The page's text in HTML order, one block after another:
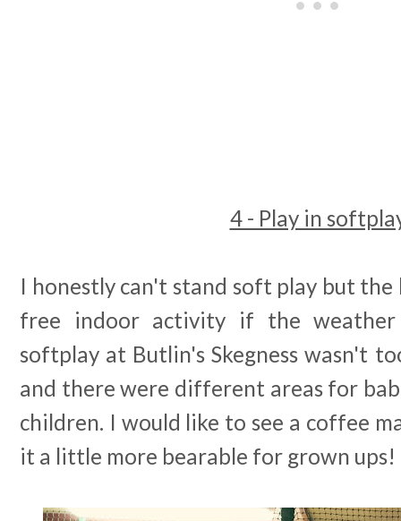
4 - Play in
I honestly can't stand soft play but
free indoor activity if the
softplay at Butlin's Skegness wasn't
and there were different areas for
children. I would like to see a coffee
it a little more bearable for grown ups!